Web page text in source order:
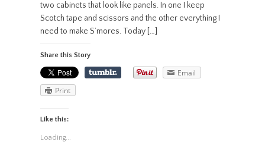
two cabinets that look like panels. In one I keep
Scotch tape and scissors and the other everything I
need to make S’mores. Today […]
Share this Story
Email
Print
Like this:
Loading...